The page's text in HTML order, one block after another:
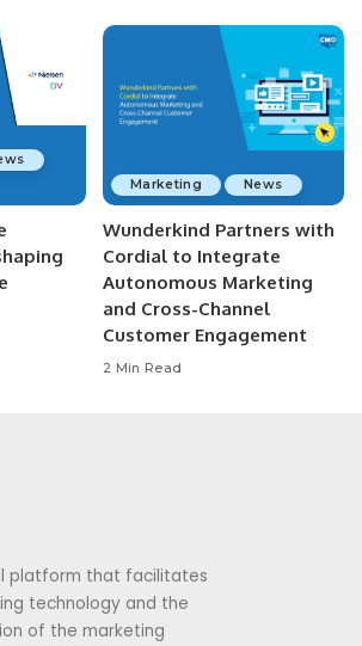
Marketing News
Wunderkind Partners with
Cordial to Integrate
Autonomous Marketing
and Cross-Channel
Customer Engagement
2 Min Read
platform that facilitates
technology and the
of the marketing